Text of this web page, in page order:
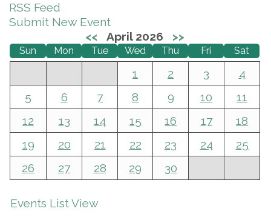
RSS Feed
Submit New Event
<<
April 2026 >>
Sun Mon Tue Wed Thu Fri Sat
1 2 3
4
5
6 7 8 9 10
11
12
13 14 15 16 17
18
19
20 21 22 23 24
25
26
27 28 29 30
Events List View